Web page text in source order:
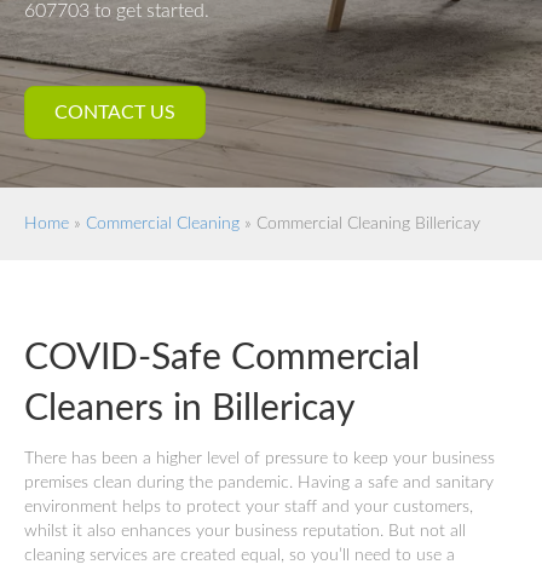
607703 to get started.
CONTACT US
Home » Commercial Cleaning » Commercial Cleaning Billericay
COVID-Safe Commercial
Cleaners in Billericay
There has been a higher level of pressure to keep your business
premises clean during the pandemic. Having a safe and sanitary
environment helps to protect your staff and your customers,
whilst it also enhances your business reputation. But not all
cleaning services are created equal, so you’ll need to use a